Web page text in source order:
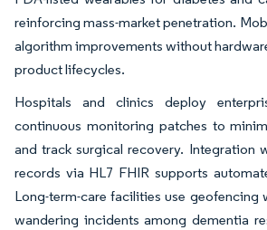
reinforcing mass-market penetration.
algorithm improvements without
product lifecycles.
Hospitals and clinics deploy
continuous monitoring patches to
and track surgical recovery. Integration
records via HL7 FHIR supports
Long-term-care facilities use geofencing
wandering incidents among dementia